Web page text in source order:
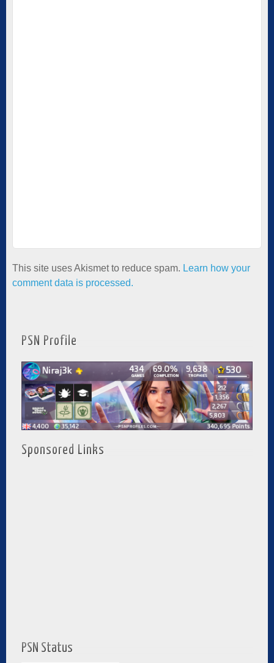
This site uses Akismet to reduce spam. Learn how your
comment data is processed.
PSN Profile
Sponsored Links
PSN Status